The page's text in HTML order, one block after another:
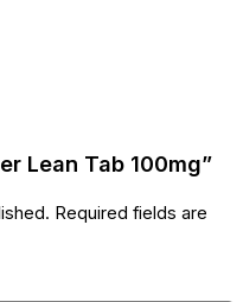
Lean Tab 100mg”
Required fields are